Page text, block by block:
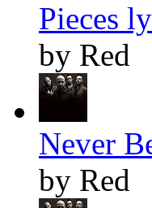
Pieces
by Red
Never
by Red